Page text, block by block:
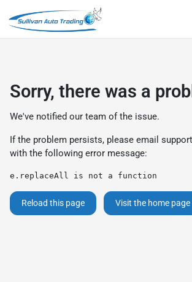
Sorry, there was a
We've notified our team of the issue.
If the problem persists, please email
with the following error message:
e.replaceAll is not a function
Reload this page Visit the home page